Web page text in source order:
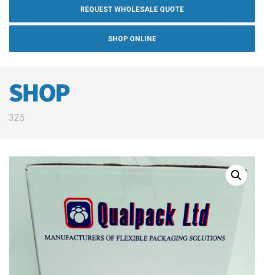
REQUEST WHOLESALE QUOTE
SHOP ONLINE
SHOP
325